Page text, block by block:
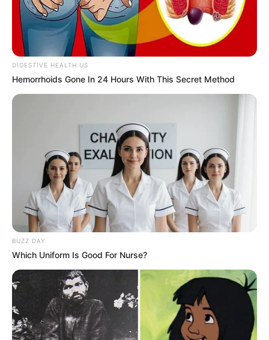
Recent News
DIGESTIVE HEALTH US
Hemorrhoids Gone In 24 Hours With This Secret Method
BUZZ DAY
Which Uniform Is Good For Nurse?